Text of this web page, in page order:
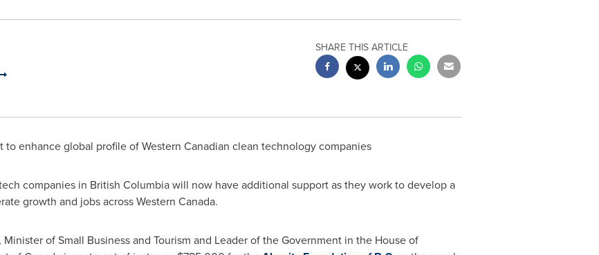
SHARE THIS ARTICLE
enhance global profile of Western Canadian clean technology companies
companies in British Columbiawill now have additional support as they work to develop a
growth and jobs acrossWestern Canada.
of Small Business and Tourism and Leader of the Government in the House of